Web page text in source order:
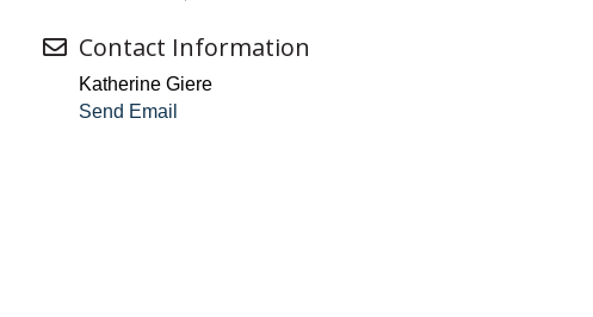
Contact Information
Katherine Giere
Send Email